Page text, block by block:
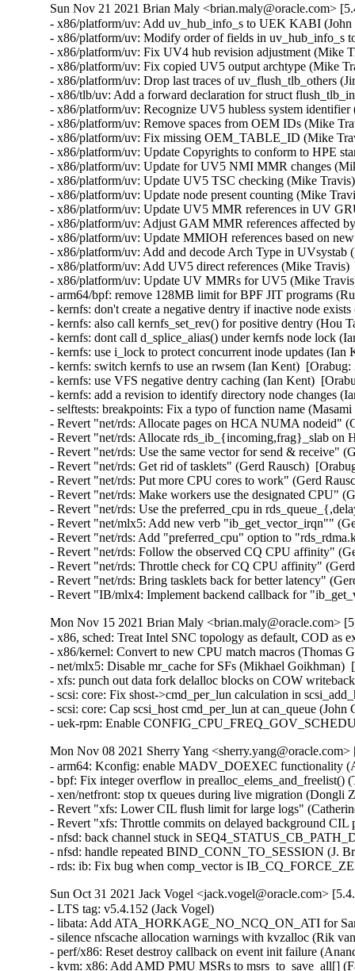
Sun Nov 21 2021 Brian Maly <brian.maly@oracle.com>
- x86/platform/uv: Add uv_hub_info_s to UEK KABI
- x86/platform/uv: Modify order of fields in uv_hub_info_s
- x86/platform/uv: Fix UV4 hub revision adjustment (Mike
- x86/platform/uv: Fix copied UV5 output archtype (Mike
- x86/platform/uv: Drop last traces of uv_flush_tlb_others
- x86/tlb/uv: Add a forward declaration for struct
- x86/platform/uv: Recognize UV5 hubless system
- x86/platform/uv: Remove spaces from OEM IDs (Mike
- x86/platform/uv: Fix missing OEM_TABLE_ID (Mike
- x86/platform/uv: Update Copyrights to conform to HPE
- x86/platform/uv: Update for UV5 NMI MMR changes
- x86/platform/uv: Update UV5 TSC checking (Mike
- x86/platform/uv: Update node present counting (Mike
- x86/platform/uv: Update UV5 MMR references in UV
- x86/platform/uv: Adjust GAM MMR references affected
- x86/platform/uv: Update MMIOH references based on
- x86/platform/uv: Add and decode Arch Type in
- x86/platform/uv: Add UV5 direct references (Mike
- x86/platform/uv: Update UV MMRs for UV5 (Mike
- arm64/bpf: remove 128MB limit for BPF JIT programs
- kernfs: don't create a negative dentry if inactive node
- kernfs: also call kernfs_set_rev() for positive dentry (Hou
- kernfs: dont call d_splice_alias() under kernfs node lock
- kernfs: use i_lock to protect concurrent inode updates
- kernfs: switch kernfs to use an rwsem (Ian Kent)
- kernfs: use VFS negative dentry caching (Ian Kent)
- kernfs: add a revision to identify directory node changes
- selftests: breakpoints: Fix a typo of function name
- Revert "net/rds: Allocate pages on HCA NUMA nodeid"
- Revert "net/rds: Allocate rds_ib_{incoming,frag}_slab
- Revert "net/rds: Use the same vector for send & receive"
- Revert "net/rds: Get rid of tasklets" (Gerd Rausch)
- Revert "net/rds: Put more CPU cores to work" (Gerd
- Revert "net/rds: Make workers use the designated CPU"
- Revert "net/rds: Use the preferred_cpu in
- Revert "net/mlx5: Add new verb "ib_get_vector_irqn""
- Revert "net/rds: Add "preferred_cpu" option to
- Revert "net/rds: Follow the observed CQ CPU affinity"
- Revert "net/rds: Throttle check for CQ CPU affinity"
- Revert "net/rds: Bring tasklets back for better latency"
- Revert "IB/mlx4: Implement backend callback for
Mon Nov 15 2021 Brian Maly <brian.maly@oracle.com>
- x86, sched: Treat Intel SNC topology as default, COD
- x86/kernel: Convert to new CPU match macros (Thomas
- net/mlx5: Disable mr_cache for SFs (Mikhael Goikhman)
- xfs: punch out data fork delalloc blocks on COW
- scsi: core: Fix shost->cmd_per_lun calculation in
- scsi: core: Cap scsi_host cmd_per_lun at can_queue
- uek-rpm: Enable
Mon Nov 08 2021 Sherry Yang
- arm64: Kconfig: enable MADV_DOEXEC functionality
- bpf: Fix integer overflow in
- xen/netfront: stop tx queues during live migration
- Revert "xfs: Lower CIL flush limit for large logs"
- Revert "xfs: Throttle commits on delayed background
- nfsd: back channel stuck in
- nfsd: handle repeated BIND_CONN_TO_SESSION (J.
- rds: ib: Fix bug when comp_vector is
Sun Oct 31 2021 Jack Vogel <jack.vogel@oracle.com>
- LTS tag: v5.4.152 (Jack Vogel)   
- libata: Add ATA_HORKAGE_NO_NCQ_ON_ATI for Samsung 860 and 870 SSD. (Kate Hsuan)   
- silence nfscache allocation warnings with kvzalloc (Rik van Riel)   
- perf/x86: Reset destroy callback on event init failure (Anand K Mistry)   
- kvm: x86: Add AMD PMU MSRs to msrs_to_save_all[] (Fares Mehanna)   
- KVM: do not shrink halt_poll_ns below grow_start (Sergey Senozhatsky)   
- tools/vm/page-types: remove dependency on opt_file for idle page tracking (Changbin Du)   
- scsi: ses: Retry failed Send/Receive Diagnostic commands (Wen Xiong)   
- selftests:kvm: fix get_warnings_count() ignoring fscanf() return warn (Shuah Khan)   
- selftests: be sure to make khdr before other targets (Li Zhijian)   
- usb: dwc2: check return value after calling platform_get_resource() (Yang Yingliang)   
- usb: testusb: Fix for showing the connection speed (Faizel K B)   
- scsi: sd: Free scsi_disk device via put_device() (Ming Lei)   
- ext2: fix sleeping in atomic bugs on error (Dan Carpenter)   
- sparc64: fix pci_iounmap() when CONFIG_PCI is not set (Linus Torvalds)   
- xen-netback: correct success/error reporting for the SKB-with-fraglist case (Jan Beulich)   
- net: mdio: introduce a shutdown method to mdio device drivers (Vladimir Oltean)   
- LTS tag: v5.4.151 (Jack Vogel)   
- HID: usbhid: free raw_report buffers in usbhid_stop (Anirudh Rayabharam)   
- netfilter: ipset: Fix oversized kvmalloc() calls (Jozsef Kadlecsik)   
- HID: betop: fix slab-out-of-bounds Write in betop_probe (F.A.Sulaiman)   
- usb: hso: remove the bailout parameter (Dongliang Mu)   
- libnvdimm/pmem: Fix crash triggered when I/O in-flight during unbind (sumiyawang)   
- PCI: Fix pci_host_bridge struct device release/free handling (Rob Herring)   
- net: stmmac: don't attach interface until resume finishes (Leon Yu)   
- net: udp: annotate data race around udp_sk(sk)->corkflag (Eric Dumazet)   
- HID: u2fzero: ignore incomplete packets without data (Andrej Shadura)   
- ext4: fix potential infinite loop in ext4_dx_readdir() (yangerkun)   
- ext4: fix reserved space counter leakage (Jeffle Xu)   
- ext4: fix loff_t overflow in ext4_max_bitmap_size() (Ritesh Harjani)   
- ipack: ipoctal: fix module reference leak (Johan Hovold)   
- ipack: ipoctal: fix missing allocation-failure check (Johan Hovold)   
- ipack: ipoctal: fix tty-registration error handling (Johan Hovold)   
- ipack: ipoctal: fix tty registration race (Johan Hovold)   
- ipack: ipoctal: fix stack information leak (Johan Hovold)   
- debugfs: debugfs_create_file_size(): use IS_ERR to check for error (Nirmoy Das)   
- elf: don't use MAP_FIXED_NOREPLACE for elf interpreter mappings (Chen Jingwen)   
- perf/x86/intel: Update event constraints for ICX (Kan Liang)   
- af_unix: fix races in sk_peer_pid and sk_peer_cred accesses (Eric Dumazet)   
- net: sched: flower: protect fl_walk() with rcu (Vlad Buslov)   
- net: hns3: do not allow call hns3_nic_net_open repeatedly (Jian Shen)   
- scsi: csiostor: Add module softdep on cxgb4 (Rahul Lakkireddy)   
- Revert "block, bfq: honor already-setup queue merges" (Jens Axboe)   
- selftests, bpf: test_lwt_ip_encap: Really disable rp_filter (Jiri Benc)   
- e100: fix buffer overrun in e100_get_regs (Jacob Keller)   
- e100: fix length calculation in e100_get_regs_len (Jacob Keller)   
- net: ipv4: Fix rtnexthop len when RTA_FLOW is present (Xiao Liang)   
- hwmon: (tmp421) fix rounding for negative values (Paul Fertser)   
- hwmon: (tmp421) report /PVLD condition as fault (Paul Fertser)   
- sctp: break out if skb_header_pointer returns NULL in sctp_rcv_ootb (Xin Long)   
- mac80211-hwsim: fix late beacon hrtimer handling (Johannes Berg)   
- mac80211: mesh: fix potentially unaligned access (Johannes Berg)   
- mac80211: limit injected vht mcs/nss in ieee80211_parse_tx_radiotap (Lorenzo Bianconi)   
- mac80211: Fix ieee80211_amsdu_aggregate frag_tail bug (Chih-Kang Chang)   
- hwmon: (mlxreg-fan) Return non-zero value when fan current state is enforced from sysfs (Vadim Pasternak)   
- ipvs: check that ip_vs_conn_tab_bits is between 8 and 20 (Andrea Claudi)   
- drm/amd/display: Pass PCI deviceid into DC (Charlene Liu)   
- x86/kvmclock: Move this_cpu_pvti into kvmclock.h (Zelin Deng)   
- mac80211: fix use-after-free in CCMP/GCMP RX (Johannes Berg)   
- scsi: ufs: Fix illegal offset in UPIU event trace (Jonathan Hsu)   
- hwmon: (w83791d) Fix NULL pointer dereference by removing unnecessary structure field (Nadezda Lutovinova)   
- hwmon: (w83792d) Fix NULL pointer dereference by removing unnecessary structure field (Nadezda Lutovinova)   
- hwmon: (w83793) Fix NULL pointer dereference by removing unnecessary structure field (Nadezda Lutovinova)   
- fs-verity: fix signed integer overflow with i_size near S64_MAX (Eric Biggers)   
- usb: cdns3: fix race condition before setting doorbell (Pawel Laszczak)   
- cpufreq: schedutil: Destroy mutex before kobject_put() frees the memory (James Morse)   
- cpufreq: schedutil: Use kobject release() method to free sugov_tunables (Kevin Hao)   
- tty: Fix out-of-bound vmalloc access in imageblit (Igor Matheus Andrade Torrente)   
- LTS tag: v5.4.150 (Jack Vogel)   
- qnx4: work around gcc false positive warning bug (Linus Torvalds)   
- xen/balloon: fix balloon kthread freezing (Juergen Gross)   
- arm64: dts: marvell: armada-37xx: Extend PCIe MEM space (Pali Rohár)   
- thermal/drivers/int340x: Do not set a wrong tcc offset on resume (Antoine Tenart)   
- EDAC/synopsys: Fix wrong value type assignment for edac_mode (Sai Krishna Potthuri)   
- spi: Fix tegra20 build with CONFIG_PM=n (Linus Torvalds)   
- net: 6pack: Fix tx timeout and slot time (Guenter Roeck)   
- alpha: Declare virt_to_phys and virt_to_bus parameter as pointer to volatile (Guenter Roeck)   
- arm64: Mark __stack_chk_guard as __ro_after_init (Dan Li)   
- parisc: Use absolute_pointer() to define PAGE0 (Helge Deller)   
- qnx4: avoid stringop-overread errors (Linus Torvalds)   
- sparc: avoid stringop-overread errors (Linus Torvalds)   
- net: i825xx: Use absolute_pointer for memcpy from fixed memory location (Guenter Roeck)   
- compiler.h: Introduce absolute_pointer macro (Guenter Roeck)   
- blk-cgroup: fix UAF by grabbing blkcg lock before destroying blkg pd (Li Jinlin)   
- sparc32: page align size in arch_dma_alloc (Andreas Larsson)   
- nvme-multipath: fix ANA state updates when a namespace is not present (Anton Eidelman)   
- xen/balloon: use a kernel thread instead a workqueue (Juergen Gross)   
- bpf: Add oversize check before call kvcalloc() (Bixuan Cui)   
- ipv6: delay fib6_sernum increase in fib6_add (zhang kai)   
- m68k: Double cast io functions to unsigned long (Guenter Roeck)   
- net: stmmac: allow CSR clock of 300MHz (Jesper Nilsson)   
- net: macb: fix use after free on rmmod (Tong Zhang)   
- blktrace: Fix uaf in blk_trace access after removing by sysfs (Zhihao Cheng)   
- md: fix a lock order reversal in md_alloc (Christoph Hellwig)   
- irqchip/gic-v3-its: Fix potential VPE leak on error (Kaige Fu)   
- irqchip/goldfish-pic: Select GENERIC_IRQ_CHIP to fix build (Randy Dunlap)   
- scsi: lpfc: Use correct scnprintf() limit (Dan Carpenter)   
- scsi: qla2xxx: Restore initiator in dual mode (Dmitry Bogdanov)   
- cifs: fix a sign extension bug (Dan Carpenter)   
- thermal/core: Potential buffer overflow in thermal_build_list_of_policies() (Dan Carpenter)   
- fpga: machxo2-spi: Fix missing error code in machxo2_write_complete() (Jiapeng Chong)   
- fpga: machxo2-spi: Return an error on failure (Tom Rix)   
- tty: synclink_gt: rename a conflicting function name (Randy Dunlap)   
- tty: synclink_gt, drop unneeded forward declarations (Jiri Slaby)   
- scsi: iscsi: Adjust iface sysfs attr detection (Baokun Li)   
- net/mlx4_en: Don't allow aRFS for encapsulated packets (Aya Levin)   
- qed: rdma - don't wait for resources under hw error recovery flow (Shai Malin)   
- gpio: uniphier: Fix void functions to remove return value (Kunihiko Hayashi)   
- net/smc: add missing error check in smc_clc_prfx_set() (Karsten Graul)   
- bnxt_en: Fix TX timeout when TX ring size is set to the smallest (Michael Chan)   
- enetc: Fix illegal access when reading affinity_hint (Claudiu Manoil)   
- platform/x86/intel: punit_ipc: Drop wrong use of ACPI_PTR() (Andy Shevchenko)   
- afs: Fix incorrect triggering of sillyrename on 3rd-party invalidation (David Howells)   
- net: hso: fix muxed tty registration (Johan Hovold)   
- serial: mvebu-uart: fix driver's tx_empty callback (Pali Rohár)   
- xhci: Set HCD flag to defer primary roothub registration (Kishon Vijay Abraham I)   
- btrfs: prevent __btrfs_dump_space_info() to underflow its free space (Qu Wenruo)   
- erofs: fix up erofs_lookup tracepoint (Gao Xiang)   
- mcb: fix error handling in mcb_alloc_bus() (Dan Carpenter)   
- USB: serial: option: add device id for Foxconn T99W265 (Slark Xiao)   
- USB: serial: option: remove duplicate USB device ID (Krzysztof Kozlowski)   
- USB: serial: option: add Telit LN920 compositions (Carlo Lobrano)   
- USB: serial: mos7840: remove duplicated 0xac24 device ID (Krzysztof Kozlowski)   
- usb: core: hcd: Add support for deferring roothub registration (Kishon Vijay Abraham I)   
- Re-enable UAS for LaCie Rugged USB3-FW with fk quirk (Julian Sikorski)   
- staging: greybus: uart: fix tty use after free (Johan Hovold)   
- binder: make sure fd closes complete (Todd Kjos)   
- USB: cdc-acm: fix minor-number release (Johan Hovold)   
- USB: serial: cp210x: add ID for GW Instek GDM-834x Digital Multimeter (Uwe Brandt)   
- usb-storage: Add quirk for ScanLogic SL11R-IDE older than 2.6c (Ondrej Zary)   
- xen/x86: fix PV trap handling on secondary processors (Jan Beulich)   
- cifs: fix incorrect check for null pointer in header_assemble (Steve French)   
- usb: musb: tusb6010: uninitialized data in tusb_fifo_write_unaligned() (Dan Carpenter)   
- usb: dwc2: gadget: Fix ISOC transfer complete handling for DDMA (Minas Harutyuny